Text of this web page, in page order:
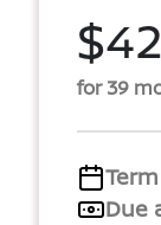
for 39
Term
Due